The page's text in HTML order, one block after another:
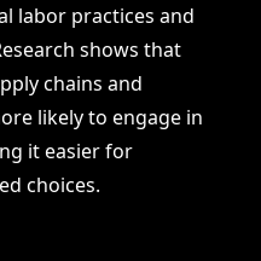
labor practices and
shows that
chains and
likely to engage in
it easier for
choices.